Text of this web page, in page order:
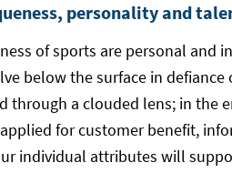
personality and
of sports are personal and
below the surface in
through a clouded lens; in the
for customer benefit,
individual attributes will